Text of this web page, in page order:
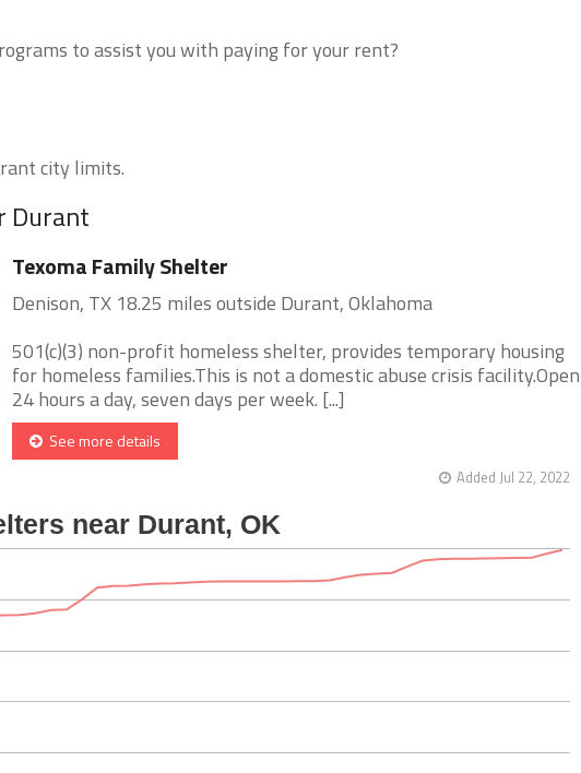
to assist you with paying for your rent?
city limits.
Durant
Texoma Family Shelter
Denison, TX 18.25 miles outside Durant, Oklahoma
501(c)(3) non-profit homeless shelter, provides temporary housing
for homeless families.This is not a domestic abuse crisis facility.Open
24 hours a day, seven days per week. [...]
See more details
Added Jul 22, 2022